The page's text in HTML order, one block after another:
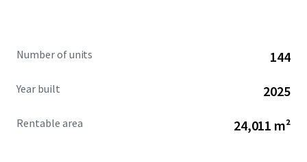
future growth potential.
Number of units 144
Year built 2025
Rentable area 24,011 m²